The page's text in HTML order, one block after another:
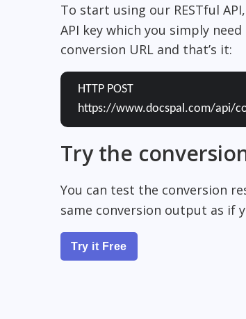
To start using our RESTful
API key which you simply
conversion URL and that’s it:
HTTP POST
https://www.docspal.com/api/
Try the
You can test the conversion
same conversion output as if
Try it Free